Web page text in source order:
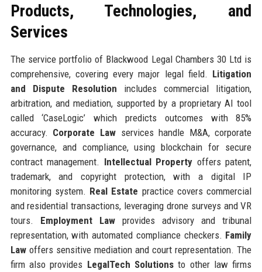
Products, Technologies, and
Services
The service portfolio of Blackwood Legal Chambers 30 Ltd is
comprehensive, covering every major legal field. Litigation
and Dispute Resolution includes commercial litigation,
arbitration, and mediation, supported by a proprietary AI tool
called ‘CaseLogic’ which predicts outcomes with 85%
accuracy. Corporate Lawservices handle M&A, corporate
governance, and compliance, using blockchain for secure
contract management. Intellectual Property offers patent,
trademark, and copyright protection, with a digital IP
monitoring system. Real Estate practice covers commercial
and residential transactions, leveraging drone surveys and VR
tours. Employment Lawprovides advisory and tribunal
representation, with automated compliance checkers. Family
Lawoffers sensitive mediation and court representation. The
firm also provides LegalTech Solutionsto other law firms